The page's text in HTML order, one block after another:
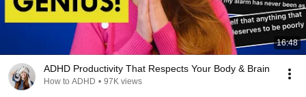
16:48
ADHD Productivity That Respects Your Body & Brain
How to ADHD • 97K views